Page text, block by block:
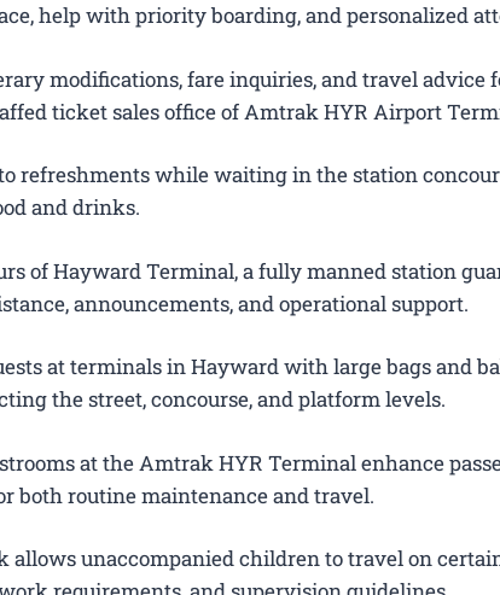
help with priority boarding, and personalized
modifications, fare inquiries, and travel advice
ticket sales office of Amtrak HYR Airport
refreshments while waiting in the station
and drinks.
of Hayward Terminal, a fully manned station
announcements, and operational support.
at terminals in Hayward with large bags and
the street, concourse, and platform levels.
at the Amtrak HYR Terminal enhance
both routine maintenance and travel.
allows unaccompanied children to travel on